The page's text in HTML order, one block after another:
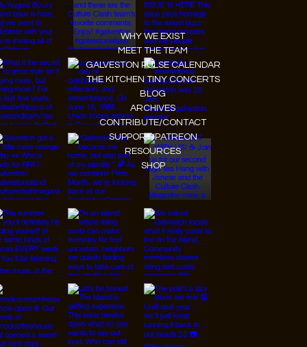
Youtube
WHY WE EXIST
MEET THE TEAM
GALVESTON PULSE CALENDAR
THE KITCHEN TINY CONCERTS
BLOG
ARCHIVES
CONTRIBUTE/CONTACT
SUPPORT/PATREON
RESOURCES
SHOP